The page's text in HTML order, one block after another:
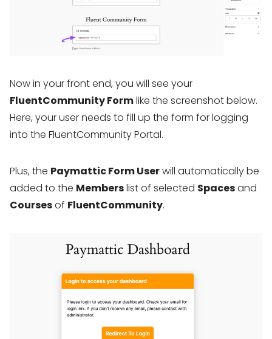
Now in your front end, you will see your
FluentCommunity Formlike the screenshot below.
Here, your user needs to fill up the form for logging
into the FluentCommunity Portal.
Plus, the Paymattic Form Userwill automatically be
added to the Memberslist of selected Spacesand
Coursesof FluentCommunity.